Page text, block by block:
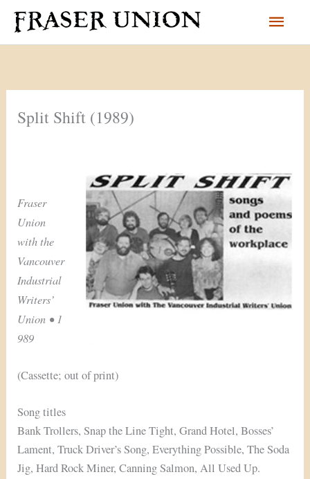
Skip
content
Main
Split Shift (1989)
Fraser
Union
with the
Vancouver
Industrial
Writers’
Union • 1
989
(Cassette; out of print)
Song titles
Bank Trollers, Snap the Line Tight, Grand Hotel, Bosses’
Lament, Truck Driver’s Song, Everything Possible, The Soda
Jig, Hard Rock Miner, Canning Salmon, All Used Up.